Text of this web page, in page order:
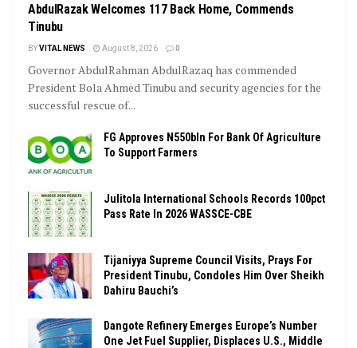
AbdulRazak Welcomes 117 Back Home, Commends
Tinubu
BYVITAL NEWS August 8, 2026 0
Governor AbdulRahman AbdulRazaq has commended
President Bola Ahmed Tinubu and security agencies for the
successful rescue of...
FG Approves N550bln For Bank Of Agriculture
To Support Farmers
Julitola International Schools Records 100pct
Pass Rate In 2026 WASSCE-CBE
Tijaniyya Supreme Council Visits, Prays For
President Tinubu, Condoles Him Over Sheikh
Dahiru Bauchi’s
Dangote Refinery Emerges Europe’s Number
One Jet Fuel Supplier, Displaces U.S., Middle